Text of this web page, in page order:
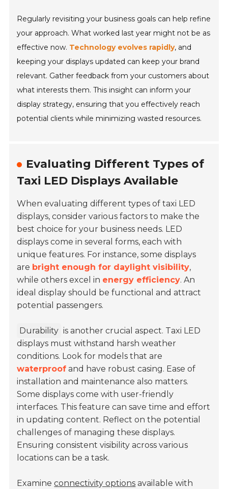
Regularly revisiting your business goals can help refine
your approach. What worked last year might not be as
effective now. Technology evolves rapidly, and
keeping your displays updated can keep your brand
relevant. Gather feedback from your customers about
what interests them. This insight can inform your
display strategy, ensuring that you effectively reach
potential clients while minimizing wasted resources.
Evaluating Different Types of
Taxi LED Displays Available
When evaluating different types of taxi LED
displays, consider various factors to make the
best choice for your business needs. LED
displays come in several forms, each with
unique features. For instance, some displays
are bright enough for daylight visibility,
while others excel in energy efficiency. An
ideal display should be functional and attract
potential passengers.
Durability is another crucial aspect. Taxi LED
displays must withstand harsh weather
conditions. Look for models that are
waterproof and have robust casing. Ease of
installation and maintenance also matters.
Some displays come with user-friendly
interfaces. This feature can save time and effort
in updating content. Reflect on the potential
challenges of managing these displays.
Ensuring consistent visibility across various
locations can be a task.
Examineconnectivity options available with